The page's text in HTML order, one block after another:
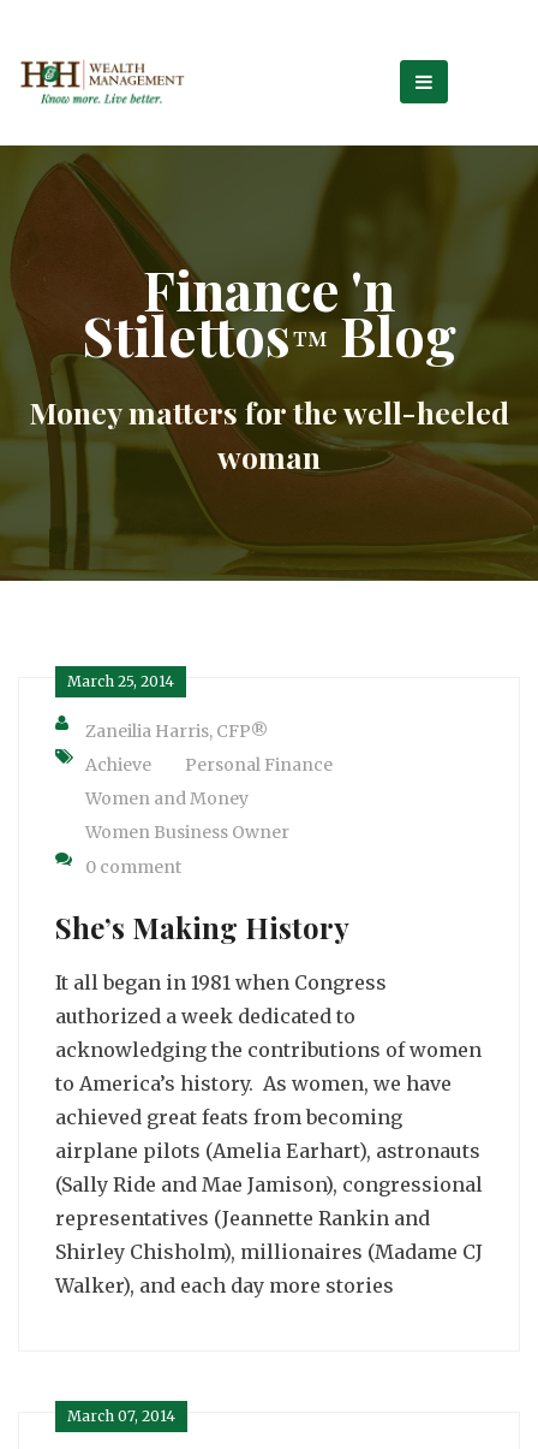
Finance 'n
Stilettos™Blog
Money matters for the well-heeled
woman
March 25, 2014
Zaneilia Harris, CFP®
Achieve
Personal Finance
Women and Money
Women Business Owner
0 comment
She’s Making History
It all began in 1981 when Congress
authorized a week dedicated to
acknowledging the contributions of women
to America’s history. As women, we have
achieved great feats from becoming
airplane pilots (Amelia Earhart), astronauts
(Sally Ride and Mae Jamison), congressional
representatives (Jeannette Rankin and
Shirley Chisholm), millionaires (Madame CJ
Walker), and each day more stories
March 07, 2014